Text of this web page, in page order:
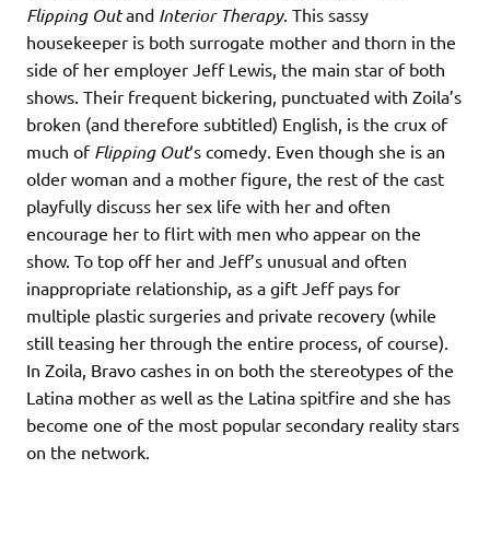
Flipping Outand Interior Therapy. This sassy
housekeeper is both surrogate mother and thorn in the
side of her employer Jeff Lewis, the main star of both
shows. Their frequent bickering, punctuated with Zoila’s
broken (and therefore subtitled) English, is the crux of
much of Flipping Out‘s comedy. Even though she is an
older woman and a mother figure, the rest of the cast
playfully discuss her sex life with her and often
encourage her to flirt with men who appear on the
show. To top off her and Jeff’s unusual and often
inappropriate relationship, as a gift Jeff pays for
multiple plastic surgeries and private recovery (while
still teasing her through the entire process, of course).
In Zoila, Bravo cashes in on both the stereotypes of the
Latina mother as well as the Latina spitfire and she has
become one of the most popular secondary reality stars
on the network.